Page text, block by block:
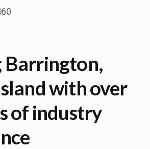
Barrington,
with over
of industry